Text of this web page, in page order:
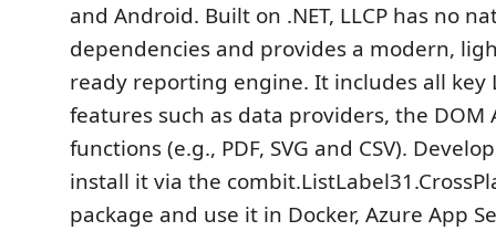
and Android. Built on .NET, LLCP has no
dependencies and provides a modern,
ready reporting engine. It includes all key
features such as data providers, the DOM
functions (e.g., PDF, SVG and CSV).
install it via the
package and use it in Docker, Azure App